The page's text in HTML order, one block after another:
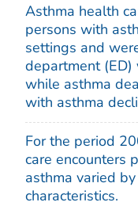
Asthma health
persons with
settings and
department (ED)
while asthma
with asthma
For the period
care encounters
asthma varied
characteristics.